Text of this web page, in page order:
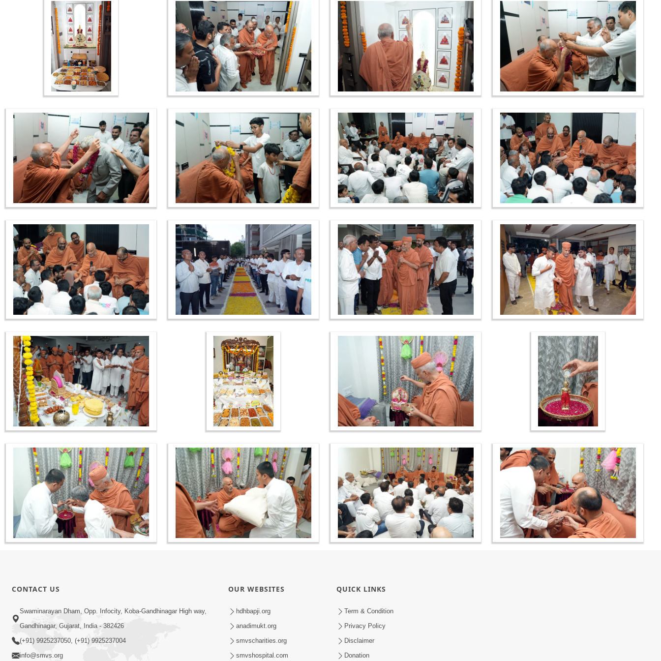
CONTACT US
Swaminarayan Dham, Opp. Infocity, Koba-Gandhinagar High way,
Gandhinagar, Gujarat, India - 382426
(+91) 9925237050, (+91) 9925237004
info@smvs.org
OUR WEBSITES
hdhbapji.org
anadimukt.org
smvscharities.org
smvshospital.com
QUICK LINKS
Term & Condition
Privacy Policy
Disclaimer
Donation